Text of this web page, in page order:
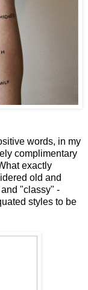
words, in my
complimentary
exactly
old and
"classy" -
styles to be